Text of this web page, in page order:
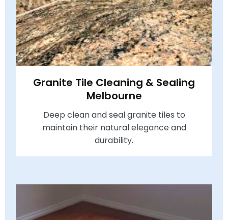
Granite Tile Cleaning & Sealing
Melbourne
Deep clean and seal granite tiles to
maintain their natural elegance and
durability.